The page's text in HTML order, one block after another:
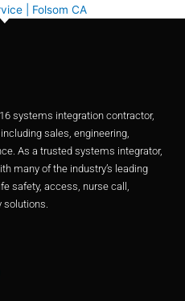
| Folsom CA
systems integration contractor,
sales, engineering,
As a trusted systems integrator,
many of the industry’s leading
safety, access, nurse call,
solutions.